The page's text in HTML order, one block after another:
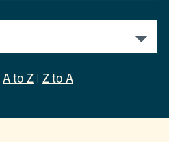
A to Z | Z to A